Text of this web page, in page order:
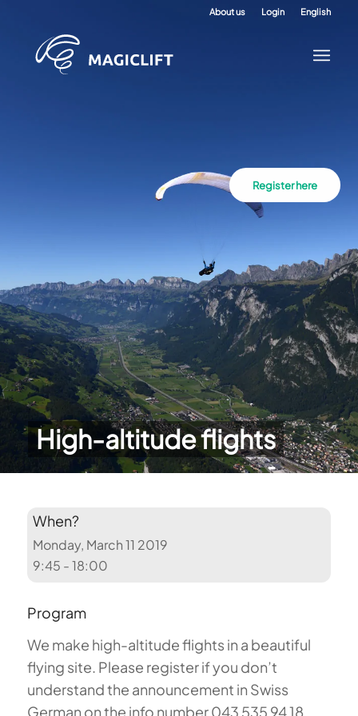
About us Login English
High-altitude flights
Register here
When?
Monday, March 11 2019
9:45 - 18:00
Program
We make high-altitude flights in a beautiful
flying site. Please register if you don’t
understand the announcement in Swiss
German on the info number 043 535 94 18.